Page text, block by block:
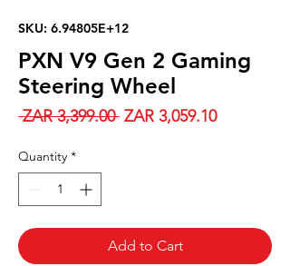
SKU: 6.94805E+12
PXN V9 Gen 2 Gaming
Steering Wheel
ZAR 3,399.00 Regular
ZAR 3,059.10Sale
Quantity *
Add to Cart